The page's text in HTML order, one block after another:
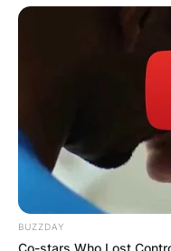
BUZZDAY